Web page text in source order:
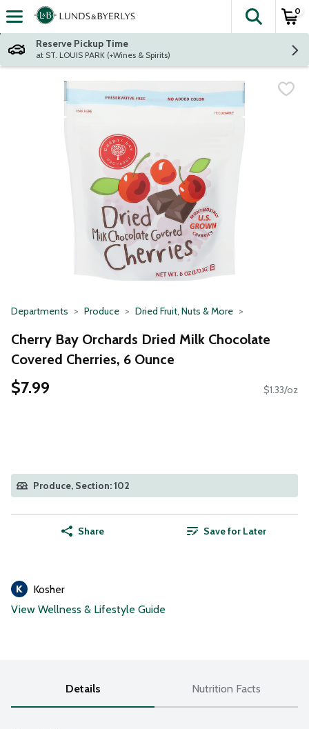
Skip header to page content
The
0
Reserve Pickup Time
at ST. LOUIS PARK (+Wines & Spirits)
Departments Produce Dried Fruit, Nuts & More
Cherry Bay Orchards Dried Milk Chocolate
Covered Cherries, 6 Ounce
$7.99 $1.33/oz
Produce, Section: 102
Share Save for Later
Kosher
View Wellness & Lifestyle Guide
Details Nutrition Facts